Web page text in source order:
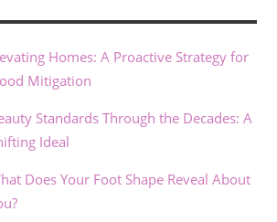
Homes: A Proactive Strategy for
Mitigation
Standards Through the Decades: A
Ideal
Does Your Foot Shape Reveal About